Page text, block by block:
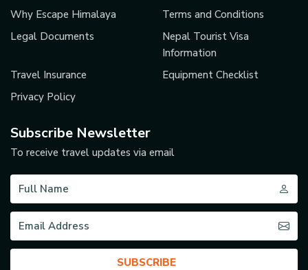
Why Escape Himalaya
Terms and Conditions
Legal Documents
Nepal Tourist Visa
Information
Travel Insurance
Equipment Checklist
Privacy Policy
Subscribe Newsletter
To receive travel updates via email
SUBSCRIBE